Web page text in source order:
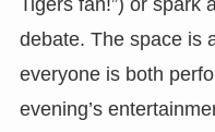
debate. The space is
everyone is both
evening’s